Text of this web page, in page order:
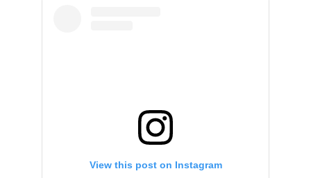
View this post on Instagram